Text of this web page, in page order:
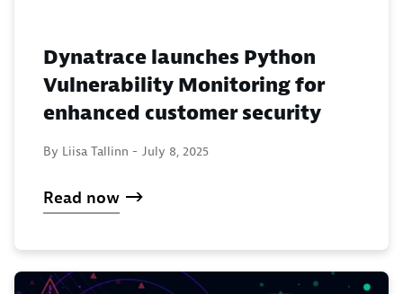
Dynatrace launches Python
Vulnerability Monitoring for
enhanced customer security
By Liisa Tallinn - July 8, 2025
Read now